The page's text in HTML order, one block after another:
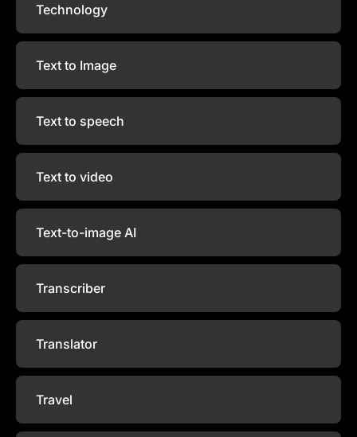
Technology
Text to Image
Text to speech
Text to video
Text-to-image AI
Transcriber
Translator
Travel